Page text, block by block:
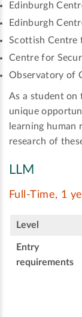
Edinburgh
Edinburgh
Scottish Centre
Centre for
Observatory of
As a student on
unique
learning human
research of
LLM
Full-Time, 1
Level
Entry
requirements